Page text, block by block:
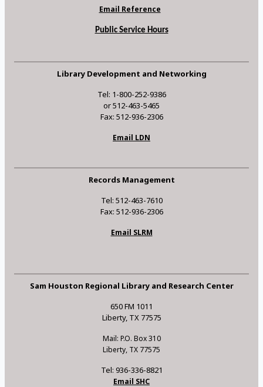
Email Reference
Public Service Hours
Library Development and Networking
Tel: 1-800-252-9386
or 512-463-5465
Fax: 512-936-2306
Email LDN
Records Management
Tel: 512-463-7610
Fax: 512-936-2306
Email SLRM
Sam Houston Regional Library and Research Center
650 FM 1011
Liberty, TX 77575
Mail: P.O. Box 310
Liberty, TX 77575
Tel: 936-336-8821
Email SHC